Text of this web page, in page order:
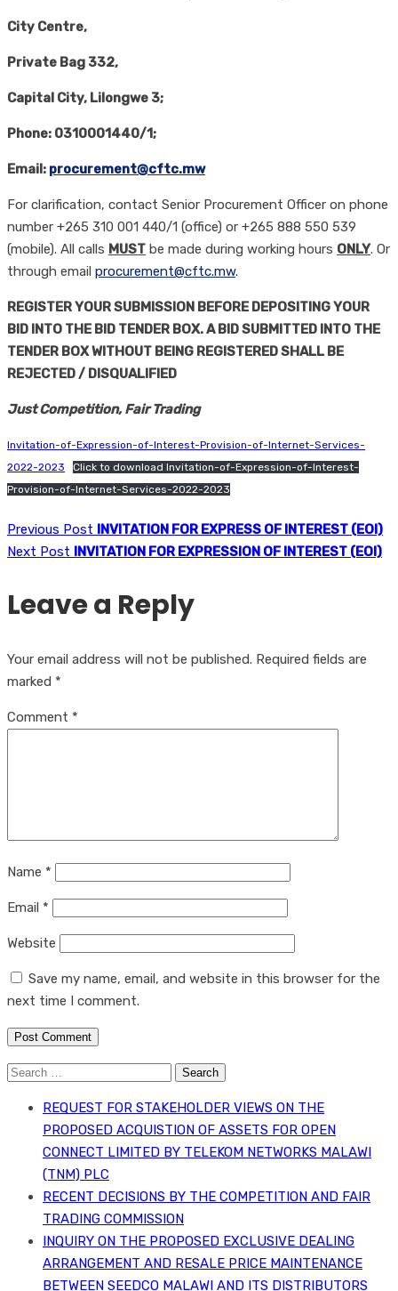
City Centre,
Private Bag 332,
Capital City, Lilongwe 3;
Phone: 0310001440/1;
Email: procurement@cftc.mw
For clarification, contact Senior Procurement Officer on phone
number +265 310 001 440/1 (office) or +265 888 550 539
(mobile). All calls MUST be made during working hours ONLY. Or
through email procurement@cftc.mw.
REGISTER YOUR SUBMISSION BEFORE DEPOSITING YOUR
BID INTO THE BID TENDER BOX. A BID SUBMITTED INTO THE
TENDER BOX WITHOUT BEING REGISTERED SHALL BE
REJECTED / DISQUALIFIED
Just Competition, Fair Trading
Invitation-of-Expression-of-Interest-Provision-of-Internet-Services-
2022-2023
Click to download Invitation-of-Expression-of-Interest-
Provision-of-Internet-Services-2022-2023
Previous Post INVITATION FOR EXPRESS OF INTEREST (EOI)
Next Post INVITATION FOR EXPRESSION OF INTEREST (EOI)
Leave a Reply
Your email address will not be published. Required fields are
marked *
Comment *
Name *
Email *
Website
Save my name, email, and website in this browser for the
next time I comment.
Search
REQUEST FOR STAKEHOLDER VIEWS ON THE
PROPOSED ACQUISTION OF ASSETS FOR OPEN
CONNECT LIMITED BY TELEKOM NETWORKS MALAWI
(TNM) PLC
RECENT DECISIONS BY THE COMPETITION AND FAIR
TRADING COMMISSION
INQUIRY ON THE PROPOSED EXCLUSIVE DEALING
ARRANGEMENT AND RESALE PRICE MAINTENANCE
BETWEEN SEEDCO MALAWI AND ITS DISTRIBUTORS